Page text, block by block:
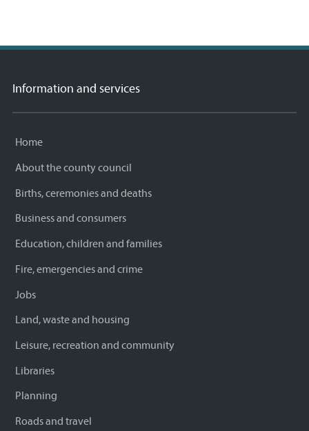
Information and services
Home
About the county council
Births, ceremonies and deaths
Business and consumers
Education, children and families
Fire, emergencies and crime
Jobs
Land, waste and housing
Leisure, recreation and community
Libraries
Planning
Roads and travel